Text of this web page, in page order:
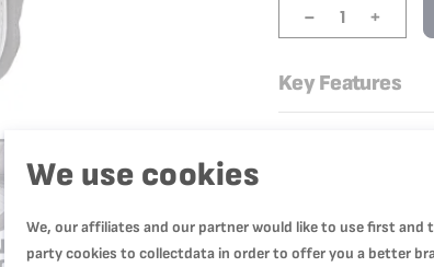
- +
Key Features
High-quality,
Easy and practical
High-quality
We use cookies
We, our affiliates and our partner would like to use first and
party cookies to collectdata in order to offer you a better